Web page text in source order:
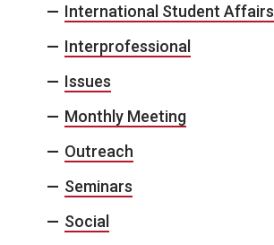
International Student Affairs
Interprofessional
Issues
Monthly Meeting
Outreach
Seminars
Social